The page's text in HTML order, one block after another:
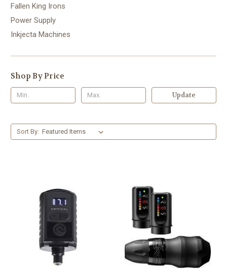
Fallen King Irons
Power Supply
Inkjecta Machines
Shop By Price
Update
Sort By: